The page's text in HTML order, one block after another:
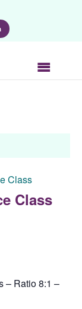
Class
Class
– Ratio 8:1 –